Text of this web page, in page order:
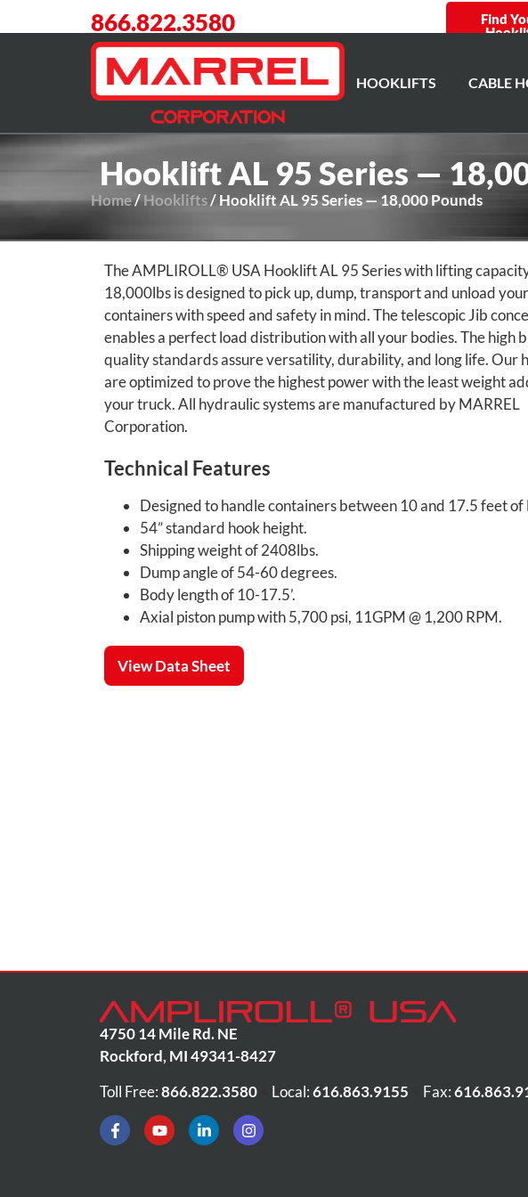
866.822.3580
Find
HOOKLIFTS CABLE
Hooklift AL 95 Series —
Home/Hooklifts/ Hooklift AL 95 Series — 18,000 Pounds
The AMPLIROLL® USA Hooklift AL 95 Series with lifting
18,000lbs is designed to pick up, dump, transport and unload your
containers with speed and safety in mind. The telescopic Jib
enables a perfect load distribution with all your bodies. The high
quality standards assure versatility, durability, and long life. Our
are optimized to prove the highest power with the least weight
your truck. All hydraulic systems are manufactured by MARREL
Corporation.
Technical Features
Designed to handle containers between 10 and 17.5 feet of
54” standard hook height.
Shipping weight of 2408lbs.
Dump angle of 54-60 degrees.
Body length of 10-17.5’.
Axial piston pump with 5,700 psi, 11GPM @ 1,200 RPM.
View Data Sheet
4750 14 Mile Rd. NE
Rockford,MI49341-8427
Toll Free:866.822.3580 Local:616.863.9155 Fax: